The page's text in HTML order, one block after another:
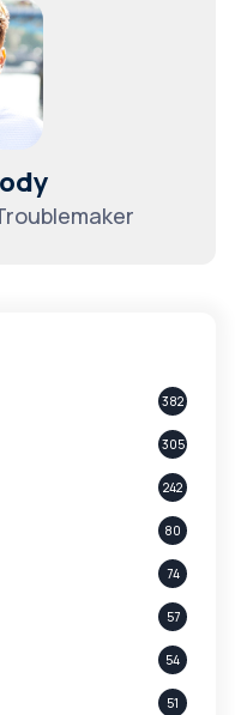
382
305
242
80
74
57
54
51